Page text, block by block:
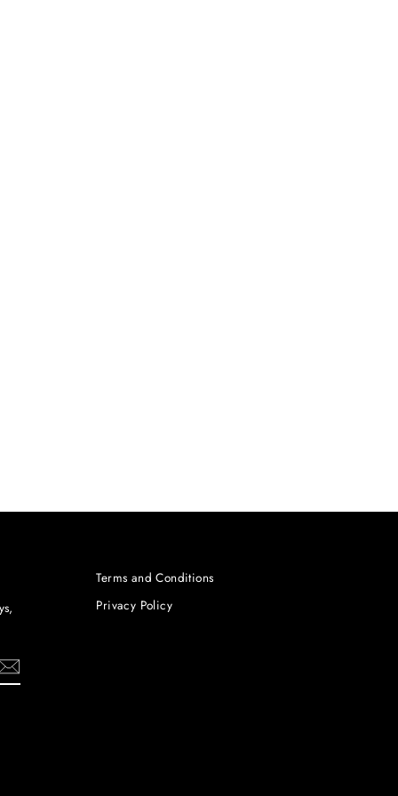
Terms and Conditions
Privacy Policy